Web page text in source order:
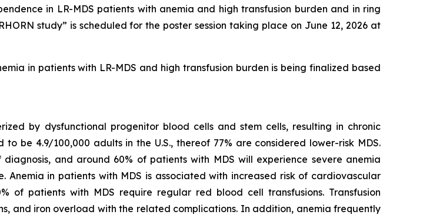
in LR-MDS patients with anemia and high transfusion burden and in ring
study” is scheduled for the poster session taking place on June 12, 2026 at
in patients with LR-MDS and high transfusion burden is being finalized based
by dysfunctional progenitor blood cells and stem cells, resulting in chronic
be 4.9/100,000 adults in the U.S., thereof 77% are considered lower-risk MDS.
and around 60% of patients with MDS will experience severe anemia
in patients with MDS is associated with increased risk of cardiovascular
of patients with MDS require regular red blood cell transfusions. Transfusion
and iron overload with the related complications. In addition, anemia frequently